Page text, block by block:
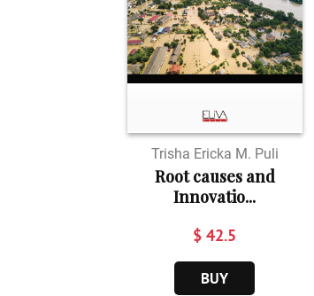
Trisha Ericka M. Puli
Root causes and
Innovatio...
$ 42.5
BUY